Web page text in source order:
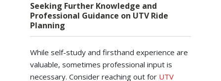
Seeking Further Knowledge and
Professional Guidance on UTV Ride
Planning
While self-study and firsthand experience are
valuable, sometimes professional input is
necessary. Consider reaching out for UTV